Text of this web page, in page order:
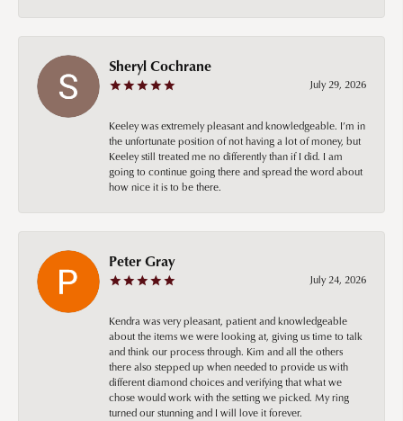
Sheryl Cochrane
July 29, 2026
Keeley was extremely pleasant and knowledgeable. I’m in
the unfortunate position of not having a lot of money, but
Keeley still treated me no differently than if I did. I am
going to continue going there and spread the word about
how nice it is to be there.
Peter Gray
July 24, 2026
Kendra was very pleasant, patient and knowledgeable
about the items we were looking at, giving us time to talk
and think our process through. Kim and all the others
there also stepped up when needed to provide us with
different diamond choices and verifying that what we
chose would work with the setting we picked. My ring
turned our stunning and I will love it forever.